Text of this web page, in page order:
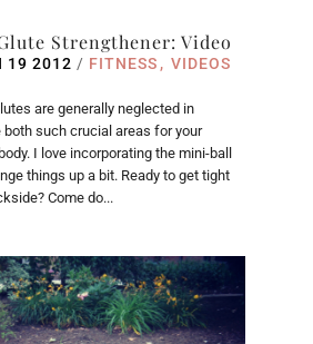
Strengthener: Video
19 2012 / FITNESS VIDEOS
are generally neglected in
such crucial areas for your
I love incorporating the mini-ball
things up a bit. Ready to get tight
Come do...